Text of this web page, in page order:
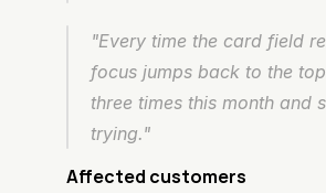
"Every time the card field
focus jumps back to the
three times this month and
trying."
Affected customers